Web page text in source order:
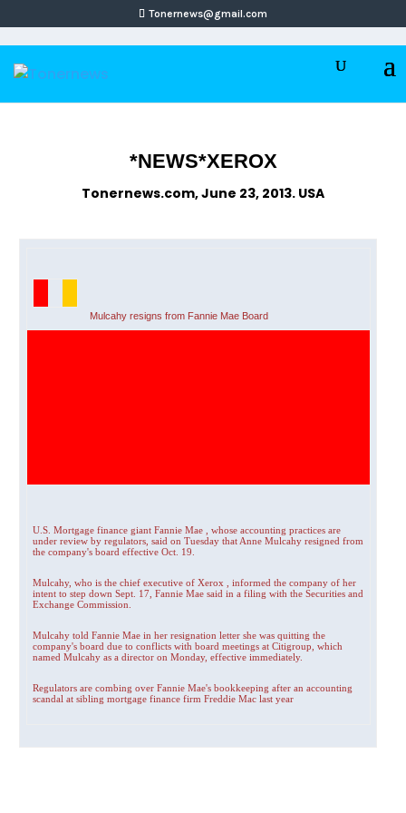
Tonernews@gmail.com
*NEWS*XEROX
Tonernews.com, June 23, 2013. USA
Mulcahy resigns from Fannie Mae Board
U.S. Mortgage finance giant Fannie Mae , whose accounting practices are
under review by regulators, said on Tuesday that Anne Mulcahy resigned from
the company's board effective Oct. 19.
Mulcahy, who is the chief executive of Xerox , informed the company of her
intent to step down Sept. 17, Fannie Mae said in a filing with the Securities and
Exchange Commission.
Mulcahy told Fannie Mae in her resignation letter she was quitting the
company's board due to conflicts with board meetings at Citigroup, which
named Mulcahy as a director on Monday, effective immediately.
Regulators are combing over Fannie Mae's bookkeeping after an accounting
scandal at sibling mortgage finance firm Freddie Mac last year